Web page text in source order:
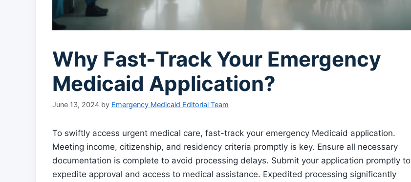
Why Fast-Track Your Emergency
Medicaid Application?
June 13, 2024 by Emergency Medicaid Editorial Team
To swiftly access urgent medical care, fast-track your emergency Medicaid application.
Meeting income, citizenship, and residency criteria promptly is key. Ensure all necessary
documentation is complete to avoid processing delays. Submit your application promptly to
expedite approval and access to medical assistance. Expedited processing significantly